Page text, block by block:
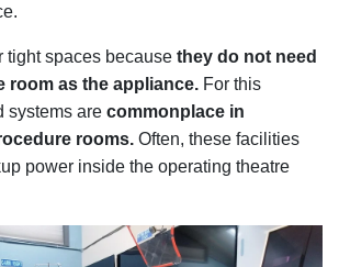
tight spaces because they do not need
room as the appliance. For this
systems are commonplace in
rooms. Often, these facilities
power inside the operating theatre